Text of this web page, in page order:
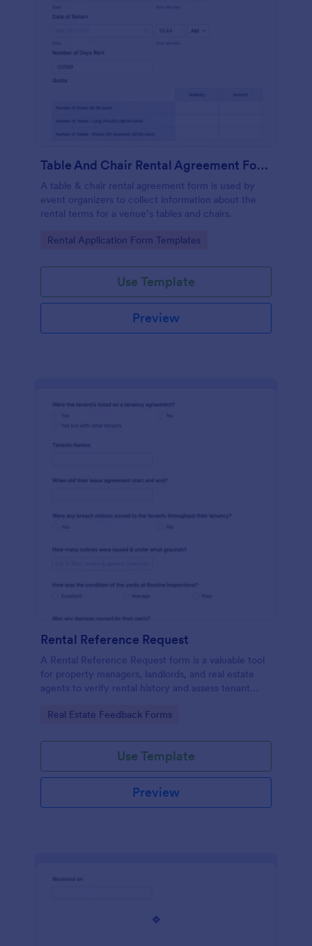
Table And Chair Rental Agreement Form
A table & chair rental agreement form is used by
event organizers to collect information about the
rental terms for a venue’s tables and chairs.
Go to Category:
Rental Application Form Templates
Use Template
Preview
Rental Reference Request
A Rental Reference Request form is a valuable tool
for property managers, landlords, and real estate
agents to verify rental history and assess tenant
Go to Category:
Real Estate Feedback Forms
Use Template
Preview